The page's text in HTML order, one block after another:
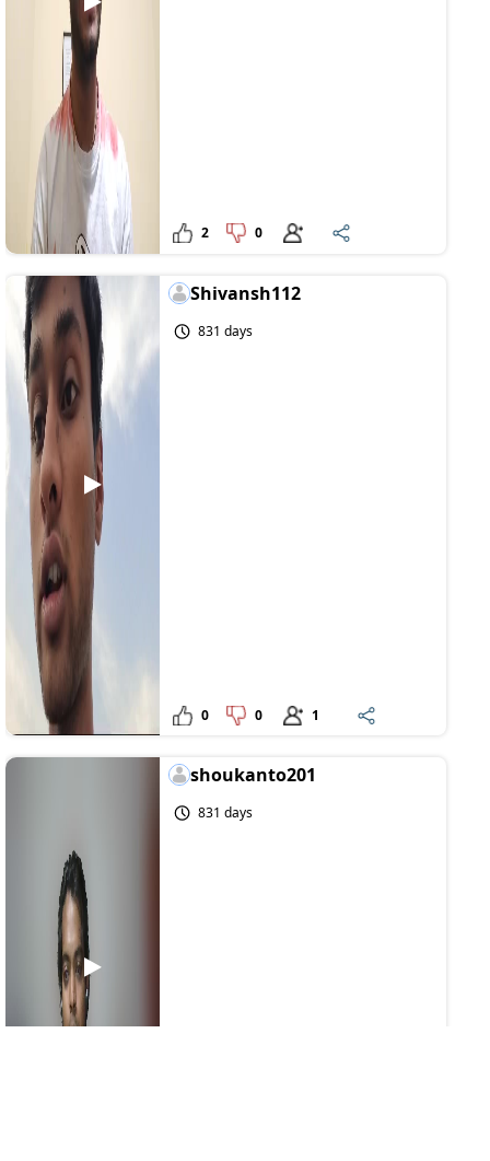
2 0
Shivansh112
831 days
0 0 1
shoukanto201
831 days